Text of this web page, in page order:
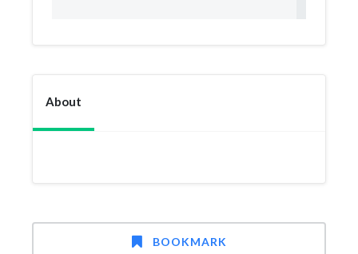
About
BOOKMARK